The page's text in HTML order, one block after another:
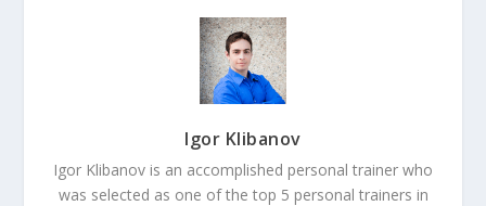
Igor Klibanov
Igor Klibanov is an accomplished personal trainer who
was selected as one of the top 5 personal trainers in